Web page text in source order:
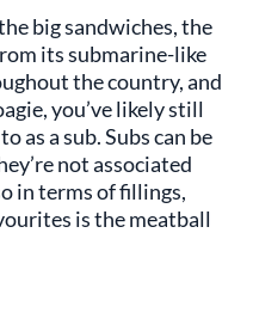
big sandwiches, the
its submarine-like
the country, and
you’ve likely still
as a sub. Subs can be
not associated
in terms of fillings,
is the meatball